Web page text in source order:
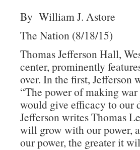
By William J. Astore
The Nation (8/18/15)
Thomas Jefferson Hall,
center, prominently
over. In the first, Jefferson
“The power of making
would give efficacy to our
Jefferson writes Thomas
will grow with our power,
our power, the greater it